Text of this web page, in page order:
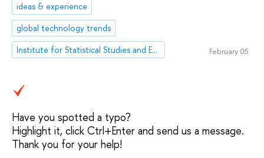
ideas & experience
global technology trends
Institute for Statistical Studies and Economics of Knowledge
February 05
Have you spotted a typo?
Highlight it, click Ctrl+Enter and send us a message.
Thank you for your help!